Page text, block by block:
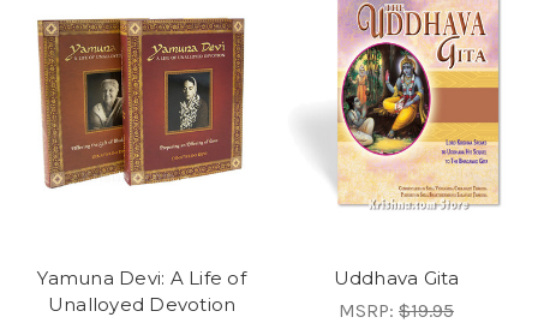
Yamuna Devi: A Life of
Unalloyed Devotion
Uddhava Gita
MSRP: $19.95